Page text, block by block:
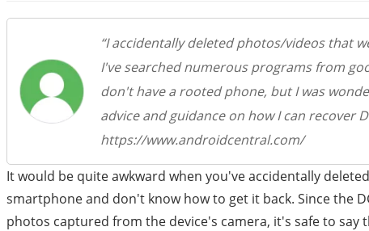
“I accidentally deleted photos/videos that
I've searched numerous programs from
don't have a rooted phone, but I was
advice and guidance on how I can recover
https://www.androidcentral.com/
It would be quite awkward when you've accidentally
smartphone and don't know how to get it back. Since the
photos captured from the device's camera, it's safe to